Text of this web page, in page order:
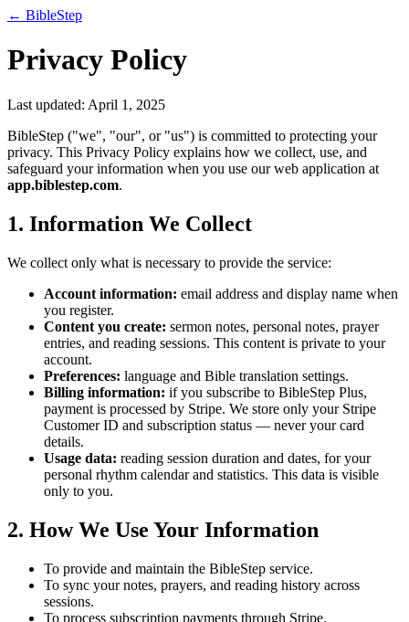
← BibleStep
Privacy Policy
Last updated: April 1, 2025
BibleStep ("we", "our", or "us") is committed to protecting your
privacy. This Privacy Policy explains how we collect, use, and
safeguard your information when you use our web application at
app.biblestep.com.
1. Information We Collect
We collect only what is necessary to provide the service:
Account information: email address and display name when
you register.
Content you create: sermon notes, personal notes, prayer
entries, and reading sessions. This content is private to your
account.
Preferences: language and Bible translation settings.
Billing information: if you subscribe to BibleStep Plus,
payment is processed by Stripe. We store only your Stripe
Customer ID and subscription status — never your card
details.
Usage data: reading session duration and dates, for your
personal rhythm calendar and statistics. This data is visible
only to you.
2. How We Use Your Information
To provide and maintain the BibleStep service.
To sync your notes, prayers, and reading history across
sessions.
To process subscription payments through Stripe.